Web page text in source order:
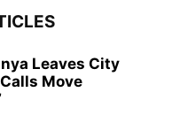
Leaves City
Move